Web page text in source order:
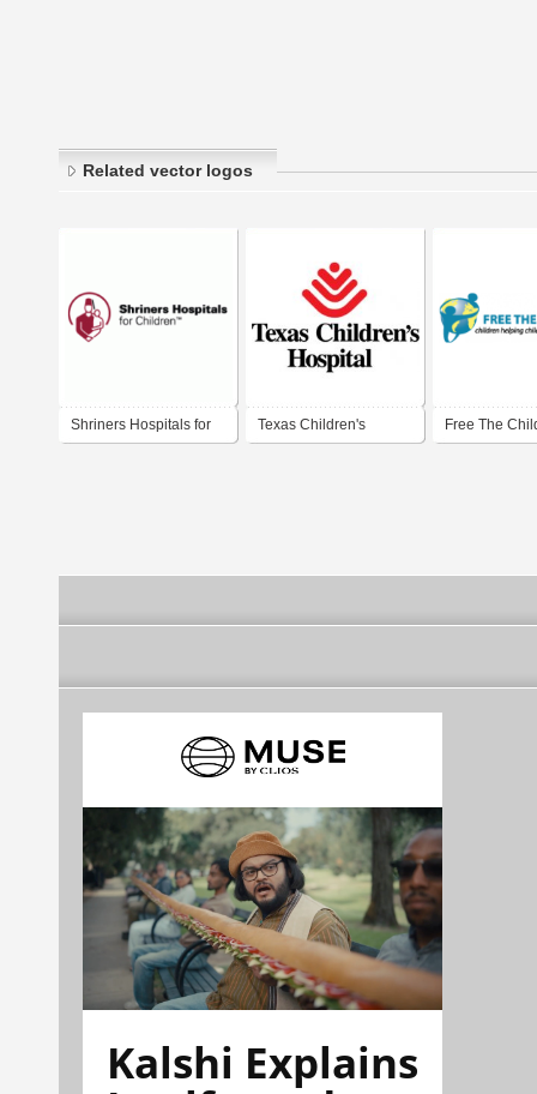
Related vector logos
Shriners Hospitals for Texas Children's Free The
Kalshi Explains